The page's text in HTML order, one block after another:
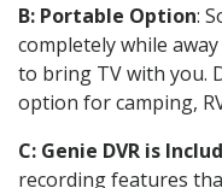
B: Portable Option:
completely while
to bring TV with you.
option for camping,
C: Genie DVR is
recording features